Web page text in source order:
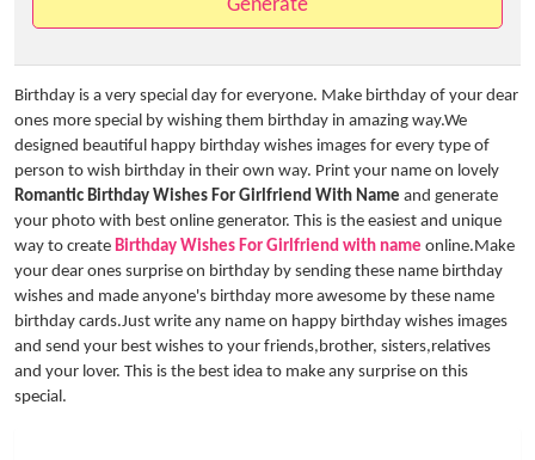
Generate
Birthday is a very special day for everyone. Make birthday of your dear
ones more special by wishing them birthday in amazing way.We
designed beautiful happy birthday wishes images for every type of
person to wish birthday in their own way. Print your name on lovely
Romantic Birthday Wishes For Girlfriend With Name and generate
your photo with best online generator. This is the easiest and unique
way to create Birthday Wishes For Girlfriend with name online.Make
your dear ones surprise on birthday by sending these name birthday
wishes and made anyone's birthday more awesome by these name
birthday cards.Just write any name on happy birthday wishes images
and send your best wishes to your friends,brother, sisters,relatives
and your lover. This is the best idea to make any surprise on this
special.